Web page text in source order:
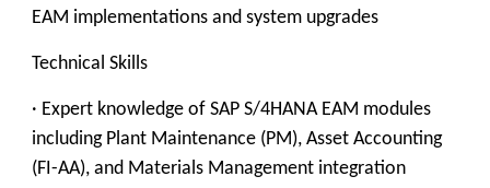
EAM implementations and system upgrades
Technical Skills
· Expert knowledge of SAP S/4HANA EAM modules
including Plant Maintenance (PM), Asset Accounting
(FI-AA), and Materials Management integration